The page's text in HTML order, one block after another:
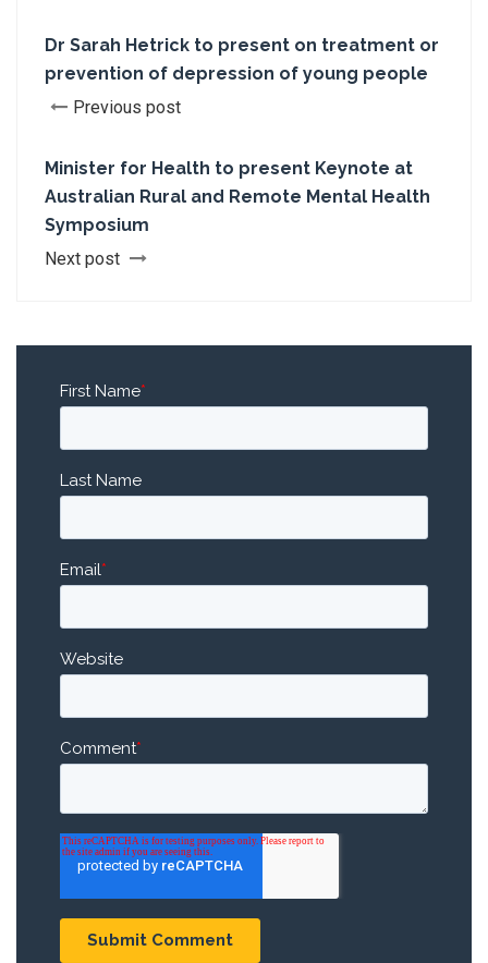
Dr Sarah Hetrick to present on treatment or
prevention of depression of young people
Previous post
Minister for Health to present Keynote at
Australian Rural and Remote Mental Health
Symposium
Next post
First Name*
Last Name
Email*
Website
Comment*